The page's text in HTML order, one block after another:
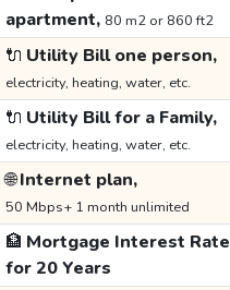
apartment, 80 m2 or 860 ft2
🔌 Utility Bill one person,
electricity, heating, water, etc.
🔌 Utility Bill for a Family,
electricity, heating, water, etc.
🌐Internet plan,
50 Mbps+ 1 month unlimited
🏦 Mortgage Interest Rate
for 20 Years